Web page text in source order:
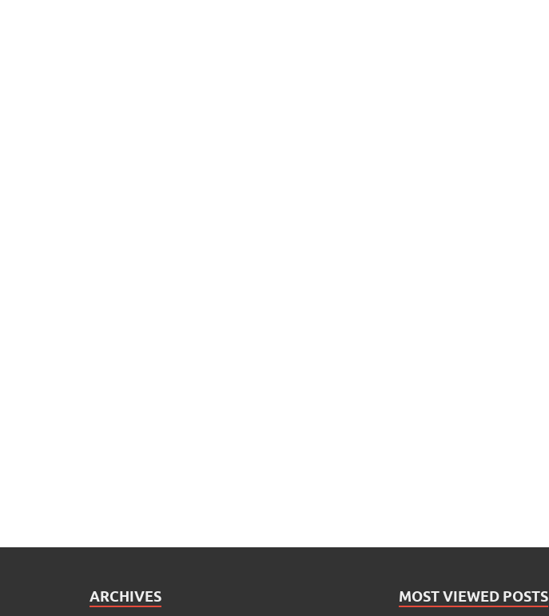
ARCHIVES MOST VIEWED POSTS